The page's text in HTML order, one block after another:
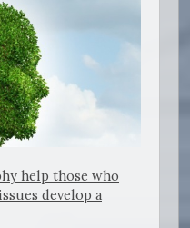
help those who
develop a